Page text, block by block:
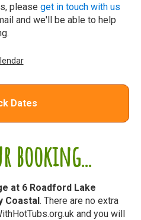
booking...
at 6 Roadford Lake
Coastal. There are no extra
and you will
please get in touch with us
and we'll be able to help
Dates